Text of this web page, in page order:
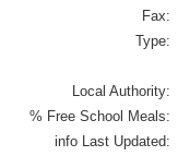
Fax:
Type:
Local Authority:
% Free School Meals:
info Last Updated: